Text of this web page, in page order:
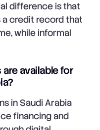
difference is that
a credit record that
while informal
available for
in Saudi Arabia
financing and